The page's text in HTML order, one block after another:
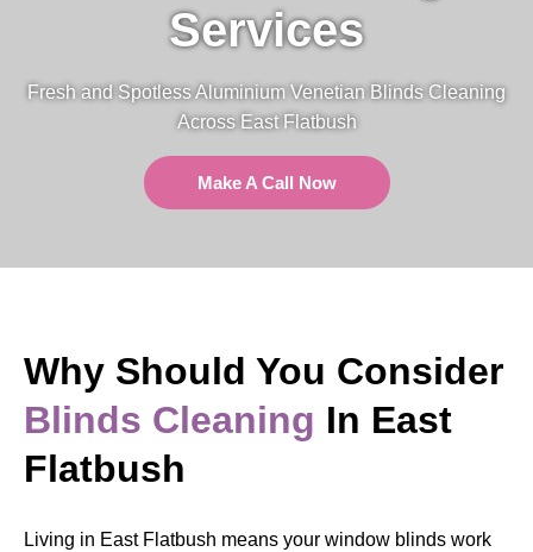
Services
Fresh and Spotless Aluminium Venetian Blinds Cleaning
Across East Flatbush
Make A Call Now
Why Should You Consider
Blinds Cleaning In East
Flatbush
Living in East Flatbush means your window blinds work